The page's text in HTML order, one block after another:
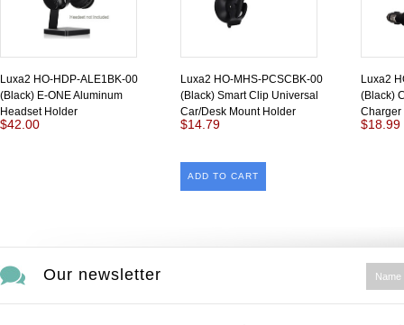
Luxa2 HO-HDP-ALE1BK-00
(Black) E-ONE Aluminum
Headset Holder
$42.00
Luxa2 HO-MHS-PCSCBK-00
(Black) Smart Clip Universal
Car/Desk Mount Holder
$14.79
ADD TO CART
Luxa2
(Black)
Charger
$18.99
Our newsletter